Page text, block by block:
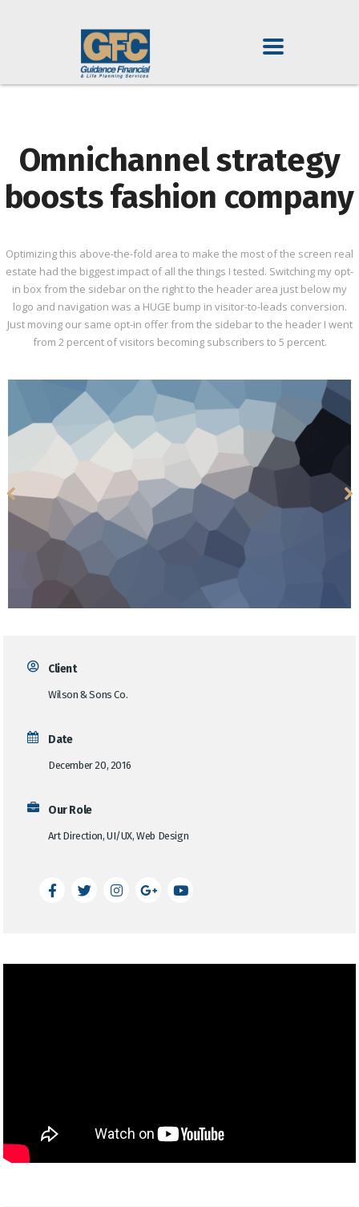
Omnichannel strategy
boosts fashion company
Optimizing this above-the-fold area to make the most of the screen real
estate had the biggest impact of all the things I tested. Switching my opt-
in box from the sidebar on the right to the header area just below my
logo and navigation was a HUGE bump in visitor-to-leads conversion.
Just moving our same opt-in offer from the sidebar to the header I went
from 2 percent of visitors becoming subscribers to 5 percent.
Client
Wilson & Sons Co.
Date
December 20, 2016
Our Role
Art Direction, UI/UX, Web Design